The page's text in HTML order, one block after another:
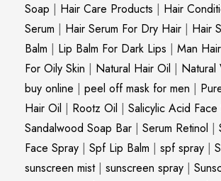
Soap | Hair Care Products | Hair
Serum | Hair Serum For Dry Hair | Hair
Balm | Lip Balm For Dark Lips | Man
For Oily Skin | Natural Hair Oil | Natural
buy online | peel off mask for men |
Hair Oil | Rootz Oil | Salicylic Acid Face
Sandalwood Soap Bar | Serum Retinol |
Face Spray | Spf Lip Balm | spf spray |
sunscreen mist| sunscreen spray |